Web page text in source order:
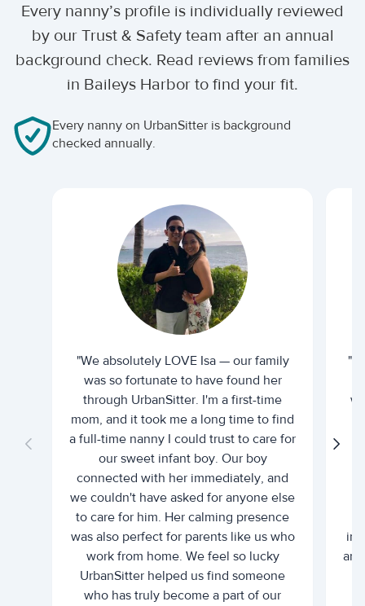
Every nanny’s profile is individually reviewed
by our Trust & Safety team after an annual
background check. Read reviews from families
in Baileys Harbor to find your fit.
Every nanny on UrbanSitter is background
checked annually.
"We absolutely LOVE Isa — our family
was so fortunate to have found her
through UrbanSitter. I'm a first-time
mom, and it took me a long time to find
a full-time nanny I could trust to care for
our sweet infant boy. Our boy
connected with her immediately, and
we couldn't have asked for anyone else
to care for him. Her calming presence
was also perfect for parents like us who
work from home. We feel so lucky
UrbanSitter helped us find someone
who has truly become a part of our
"I